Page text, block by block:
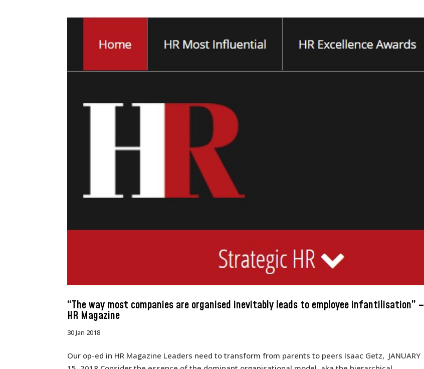
“The way most companies are organised inevitably leads to employee infantilisation” –
HR Magazine
30 Jan 2018
Our op-ed in HR Magazine Leaders need to transform from parents to peers Isaac Getz, JANUARY